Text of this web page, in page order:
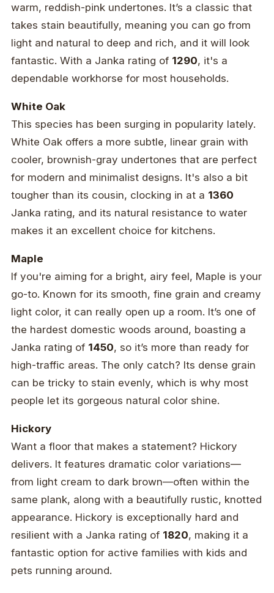
warm, reddish-pink undertones. It’s a classic that
takes stain beautifully, meaning you can go from
light and natural to deep and rich, and it will look
fantastic. With a Janka rating of 1290, it's a
dependable workhorse for most households.
White Oak
This species has been surging in popularity lately.
White Oak offers a more subtle, linear grain with
cooler, brownish-gray undertones that are perfect
for modern and minimalist designs. It's also a bit
tougher than its cousin, clocking in at a 1360
Janka rating, and its natural resistance to water
makes it an excellent choice for kitchens.
Maple
If you're aiming for a bright, airy feel, Maple is your
go-to. Known for its smooth, fine grain and creamy
light color, it can really open up a room. It’s one of
the hardest domestic woods around, boasting a
Janka rating of 1450, so it’s more than ready for
high-traffic areas. The only catch? Its dense grain
can be tricky to stain evenly, which is why most
people let its gorgeous natural color shine.
Hickory
Want a floor that makes a statement? Hickory
delivers. It features dramatic color variations—
from light cream to dark brown—often within the
same plank, along with a beautifully rustic, knotted
appearance. Hickory is exceptionally hard and
resilient with a Janka rating of 1820, making it a
fantastic option for active families with kids and
pets running around.